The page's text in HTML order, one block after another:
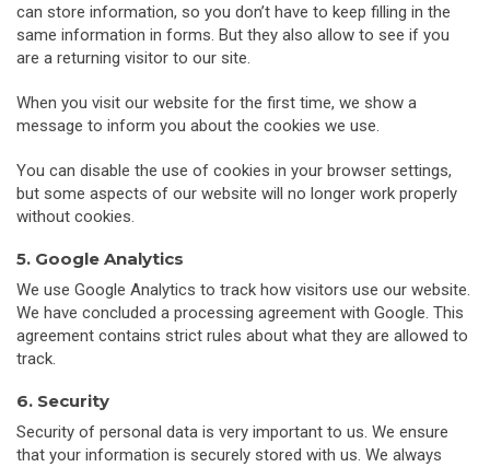
can store information, so you don’t have to keep filling in the
same information in forms. But they also allow to see if you
are a returning visitor to our site.
When you visit our website for the first time, we show a
message to inform you about the cookies we use.
You can disable the use of cookies in your browser settings,
but some aspects of our website will no longer work properly
without cookies.
5. Google Analytics
We use Google Analytics to track how visitors use our website.
We have concluded a processing agreement with Google. This
agreement contains strict rules about what they are allowed to
track.
6. Security
Security of personal data is very important to us. We ensure
that your information is securely stored with us. We always